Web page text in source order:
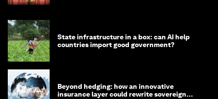
State infrastructure in a box: can AI help
countries import good government?
Beyond hedging: how an innovative
insurance layer could rewrite sovereign